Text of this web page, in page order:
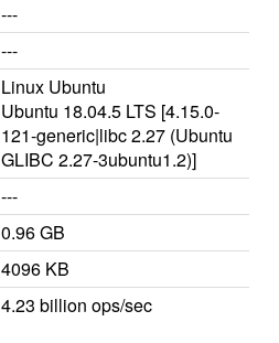
---
---
Linux Ubuntu
Ubuntu 18.04.5 LTS [4.15.0-
121-generic|libc 2.27 (Ubuntu
GLIBC 2.27-3ubuntu1.2)]
---
0.96 GB
4096 KB
4.23 billion ops/sec